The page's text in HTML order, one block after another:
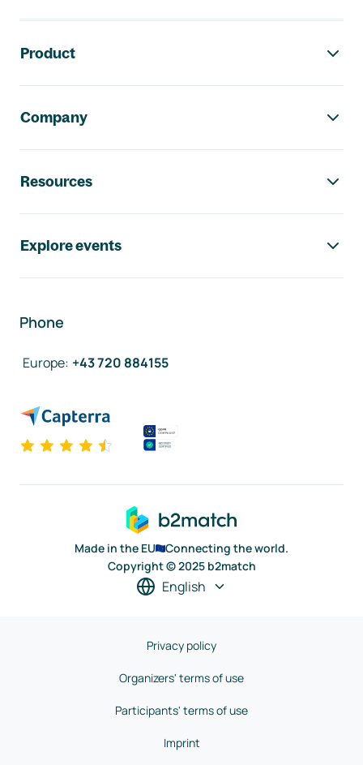
Product
Company
Resources
Explore events
Phone
Europe: +43 720 884155
Made in the EU
Connecting the world.
Copyright © 2025 b2match
English
Privacy policy
Organizers' terms of use
Participants' terms of use
Imprint